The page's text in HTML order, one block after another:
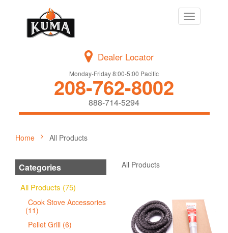
Toggle
navigation
Dealer Locator
Monday-Friday 8:00-5:00 Pacific
208-762-8002
888-714-5294
Home All Products
Categories
All Products (75)
Cook Stove Accessories
(11)
Pellet Grill (6)
All Products